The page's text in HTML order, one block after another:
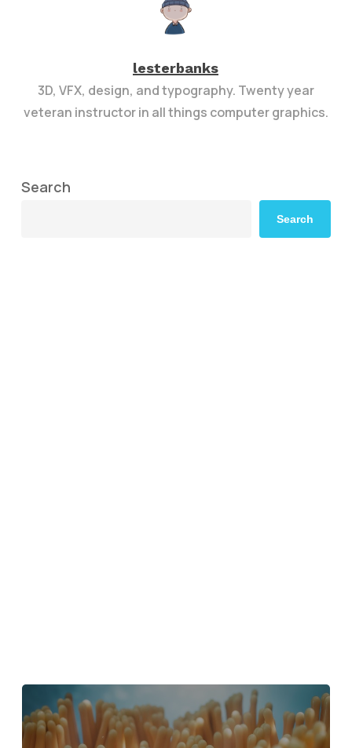
lesterbanks
3D, VFX, design, and typography. Twenty year
veteran instructor in all things computer graphics.
Search
Search